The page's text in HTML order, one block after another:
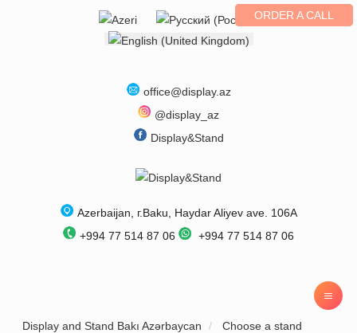
Select your language ORDER A CALL
office@display.az
@display_az
Display&Stand
Azerbaijan , г.Baku
Haydar Aliyev ave. 106A
+994 77 514 87 06
+994 77 514 87 06
Display and Stand Bakı Azərbaycan
Choose a stand